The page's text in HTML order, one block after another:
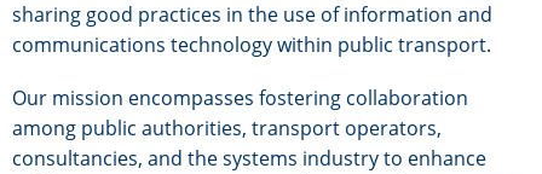
sharing good practices in the use of information and
communications technology within public transport.
Our mission encompasses fostering collaboration
among public authorities, transport operators,
consultancies, and the systems industry to enhance